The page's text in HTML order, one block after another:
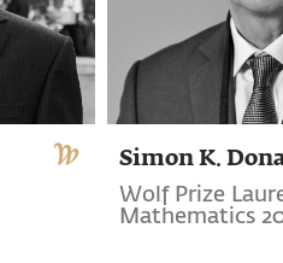
Simon K.
Wolf Prize
Mathematics